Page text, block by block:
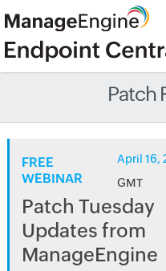
Patch
FREE
WEBINAR
April 16,
GMT
Patch Tuesday
Updates from
ManageEngine